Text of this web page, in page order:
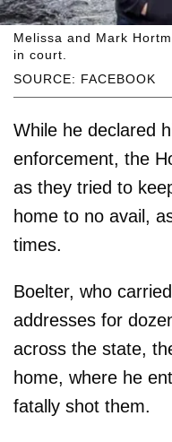
SOURCE: FACEBOOK
Melissa and Mark
in court.
While he declared
enforcement, the
as they tried to
home to no avail,
times.
Boelter, who
addresses for
across the state,
home, where he
fatally shot them.